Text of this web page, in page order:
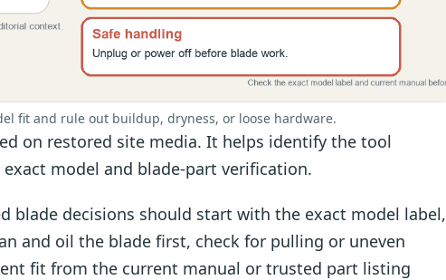
fit and rule out buildup, dryness, or loose hardware.
on restored site media. It helps identify the tool
model and blade-part verification.
blade decisions should start with the exact model label,
and oil the blade first, check for pulling or uneven
fit from the current manual or trusted part listing